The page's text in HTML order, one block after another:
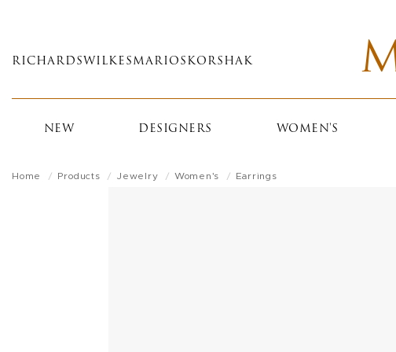
main
RICHARDS WILKES MARIOS KORSHAK
NEW DESIGNERS WOMEN'S
Home Products Jewelry Women's Earrings